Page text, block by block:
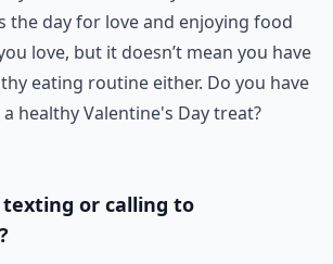
the day for love and enjoying food
love, but it doesn’t mean you have
eating routine either. Do you have
healthy Valentine's Day treat?
or calling to